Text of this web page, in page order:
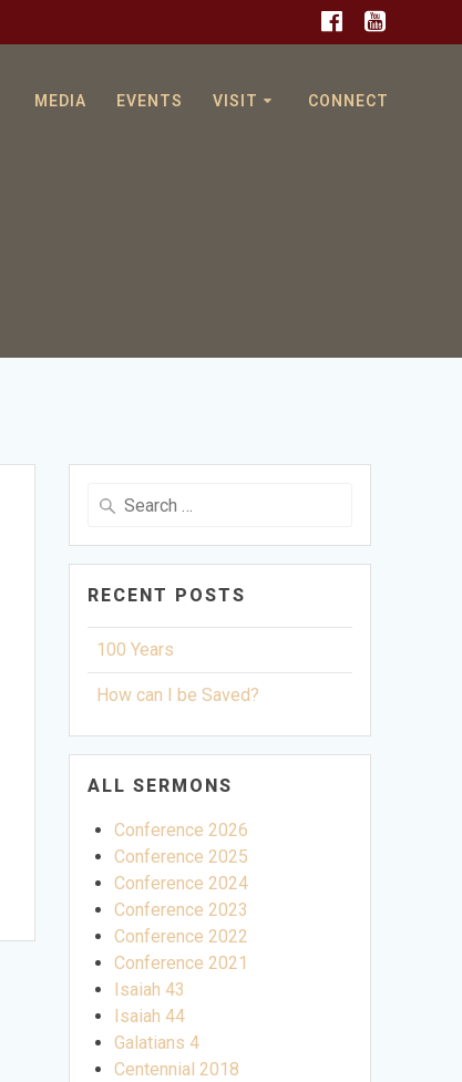
MEDIA EVENTS VISIT CONNECT
Search
RECENT POSTS
100 Years
How can I be Saved?
ALL SERMONS
Conference 2026
Conference 2025
Conference 2024
Conference 2023
Conference 2022
Conference 2021
Isaiah 43
Isaiah 44
Galatians 4
Centennial 2018